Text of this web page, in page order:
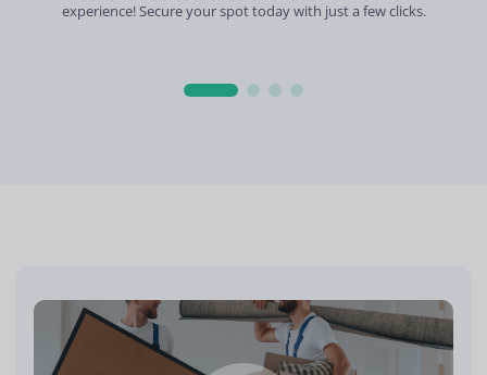
experience! Secure your spot today with just a few clicks.